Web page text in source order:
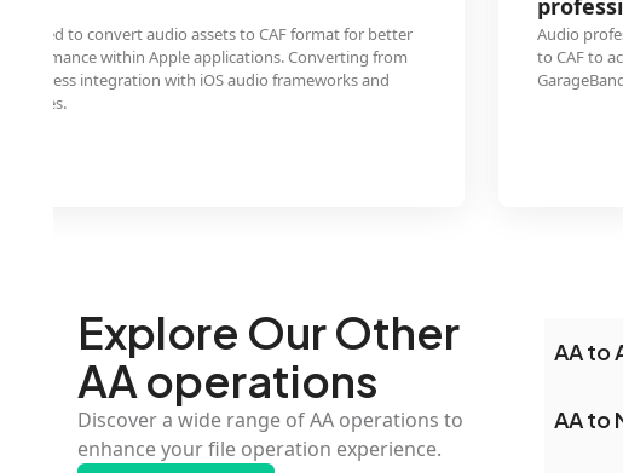
need to convert audio assets to CAF format for better
within Apple applications. Converting from
seamless integration with iOS audio frameworks and
issues.
Audio
to CAF to
Explore Our Other
AA operations
Discover a wide range of AA operations to
enhance your file operation experience.
AA to
AA to